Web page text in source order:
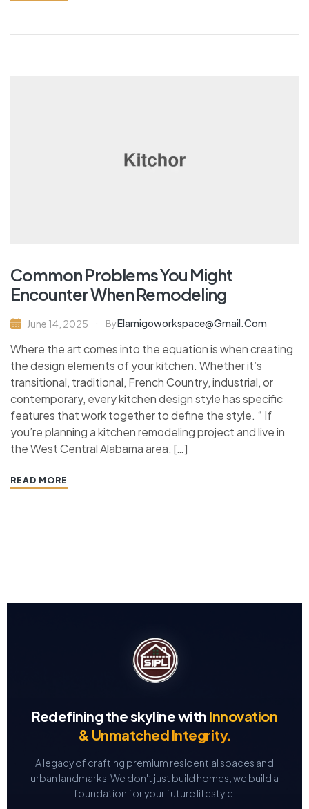
Common Problems You Might
Encounter When Remodeling
June 14, 2025 ByElamigoworkspace@gmail.com
Where the art comes into the equation is when creating
the design elements of your kitchen. Whether it’s
transitional, traditional, French Country, industrial, or
contemporary, every kitchen design style has specific
features that work together to define the style. “ If
you’re planning a kitchen remodeling project and live in
the West Central Alabama area, […]
READ MORE
Redefining the skyline with Innovation
& Unmatched Integrity.
A legacy of crafting premium residential spaces and
urban landmarks. We don't just build homes; we build a
foundation for your future lifestyle.